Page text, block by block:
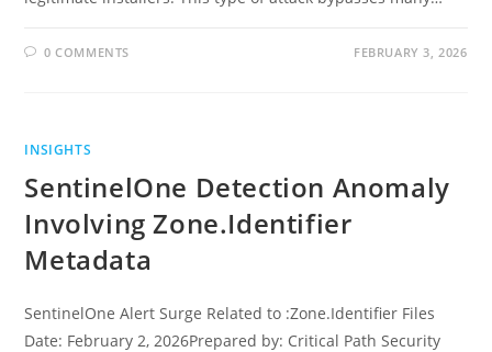
0 COMMENTS FEBRUARY 3, 2026
INSIGHTS
SentinelOne Detection Anomaly
Involving Zone.Identifier
Metadata
SentinelOne Alert Surge Related to :Zone.Identifier Files
Date: February 2, 2026Prepared by: Critical Path Security